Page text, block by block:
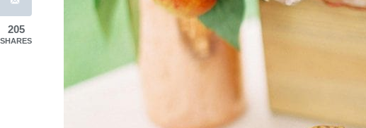
205
SHARES